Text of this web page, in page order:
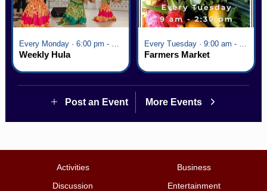
Every Monday · 6:00 pm - 7:00 pm
Weekly Hula
Every Tuesday · 9:00 am - 2:30 pm
Farmers Market
Post an Event More Events
Activities
Business
Discussion
Entertainment